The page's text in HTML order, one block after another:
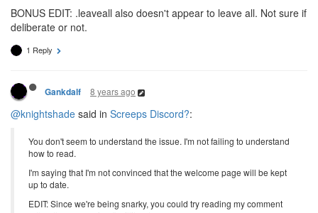
BONUS EDIT: .leaveall also doesn't appear to leave all. Not sure if
deliberate or not.
1 Reply
Gankdalf 8 years ago
@knightshade said in Screeps Discord?:
You don't seem to understand the issue. I'm not failing to understand
how to read.
I'm saying that I'm not convinced that the welcome page will be kept
up to date.
EDIT: Since we're being snarky, you could try reading my comment